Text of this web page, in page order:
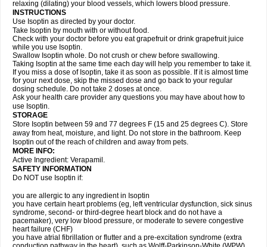
relaxing (dilating) your blood vessels, which lowers blood pressure.
INSTRUCTIONS
Use Isoptin as directed by your doctor.
Take Isoptin by mouth with or without food.
Check with your doctor before you eat grapefruit or drink grapefruit juice
while you use Isoptin.
Swallow Isoptin whole. Do not crush or chew before swallowing.
Taking Isoptin at the same time each day will help you remember to take it.
If you miss a dose of Isoptin, take it as soon as possible. If it is almost time
for your next dose, skip the missed dose and go back to your regular
dosing schedule. Do not take 2 doses at once.
Ask your health care provider any questions you may have about how to
use Isoptin.
STORAGE
Store Isoptin between 59 and 77 degrees F (15 and 25 degrees C). Store
away from heat, moisture, and light. Do not store in the bathroom. Keep
Isoptin out of the reach of children and away from pets.
MORE INFO:
Active Ingredient: Verapamil.
SAFETY INFORMATION
Do NOT use Isoptin if:
you are allergic to any ingredient in Isoptin
you have certain heart problems (eg, left ventricular dysfunction, sick sinus
syndrome, second- or third-degree heart block and do not have a
pacemaker), very low blood pressure, or moderate to severe congestive
heart failure (CHF)
you have atrial fibrillation or flutter and a pre-excitation syndrome (extra